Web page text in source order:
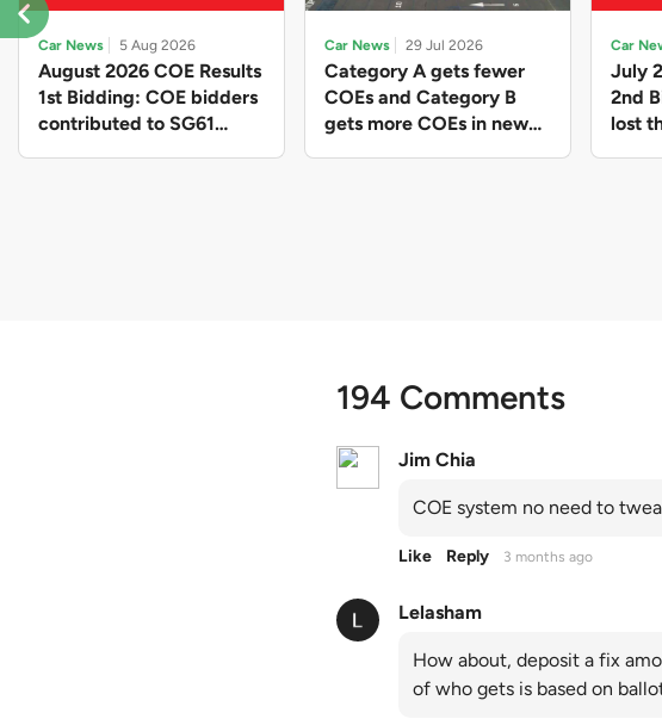
Car News 5 Aug 2026
August 2026 COE Results
1st Bidding: COE bidders
contributed to SG61
Car News 29 Jul 2026
Category A gets fewer
COEs and Category B
gets more COEs in new
Car
July
2nd
lost
in
194 Comments
Jim Chia
COE system no need to
Like Reply 3 months ago
Lelasham
How about, deposit a fix
of who gets is based on